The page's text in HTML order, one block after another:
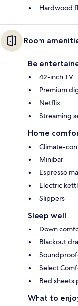
Hardwood
Room
Be
42-inch TV
Premium
Netflix
Streaming
Home
Climate-
Minibar
Espresso
Electric
Slippers
Sleep well
Down
Blackout
Select
Bed sheets
What to